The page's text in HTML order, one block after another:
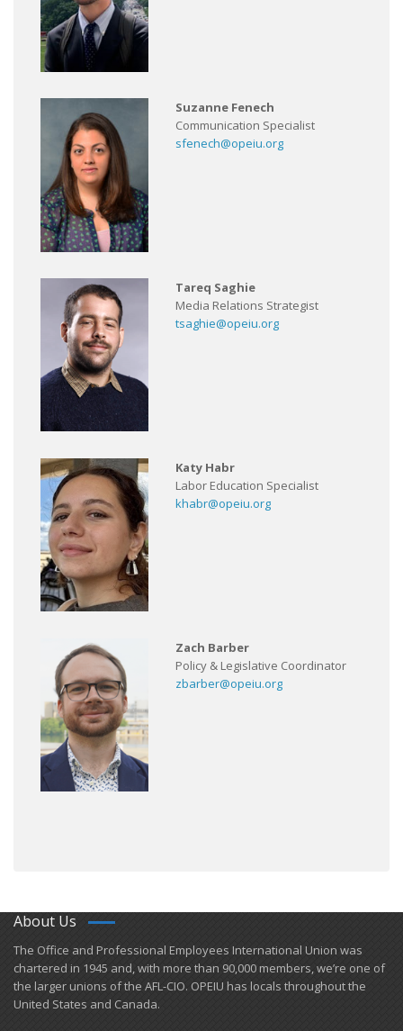
Suzanne Fenech
Communication Specialist
sfenech@opeiu.org
Tareq Saghie
Media Relations Strategist
tsaghie@opeiu.org
Katy Habr
Labor Education Specialist
khabr@opeiu.org
Zach Barber
Policy & Legislative Coordinator
zbarber@opeiu.org
About Us
​The Office and Professional Employees International Union was
chartered in 1945 and​, with more than ​90,000 members, we’re one of
the larger unions of the AFL-CIO. OPEIU has locals ​throughout the
United States and Canada.